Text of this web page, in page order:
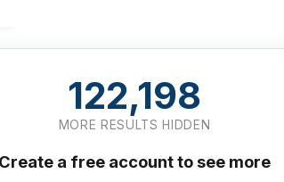
122,198
MORE RESULTS HIDDEN
Create a free account to see more